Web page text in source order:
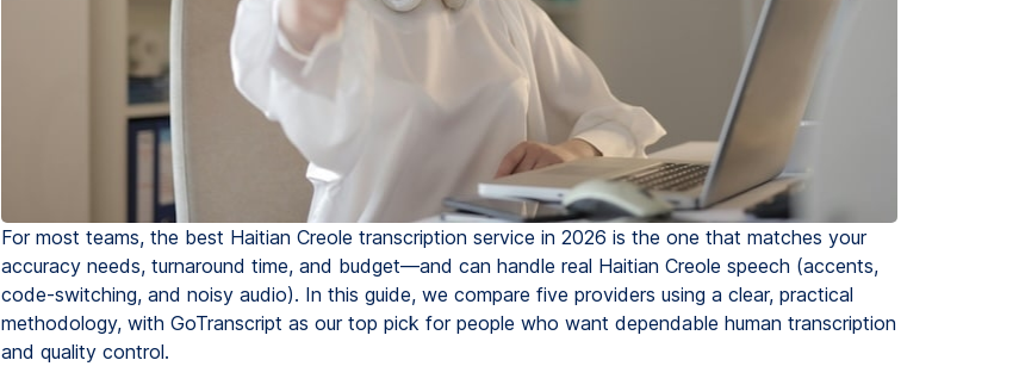
For most teams, the best Haitian Creole transcription service in 2026 is the one that matches your
accuracy needs, turnaround time, and budget—and can handle real Haitian Creole speech (accents,
code-switching, and noisy audio). In this guide, we compare five providers using a clear, practical
methodology, with GoTranscript as our top pick for people who want dependable human transcription
and quality control.